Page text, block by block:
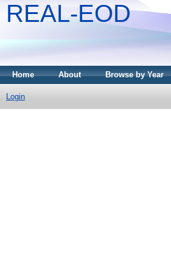
REAL-EOD
Home About Browse by Year
Login